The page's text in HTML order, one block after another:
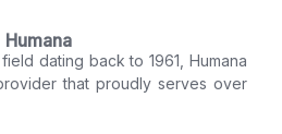
Humana
dating back to 1961, Humana
that proudly serves over